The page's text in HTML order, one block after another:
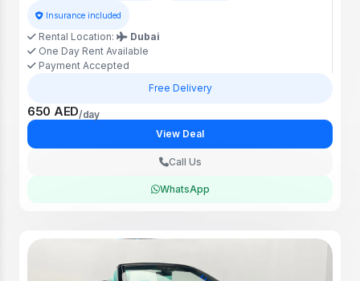
Insurance included
Rental Location:
Dubai
One Day Rent Available
Payment Accepted
Free Delivery
650 AED/day
View Deal
Call Us
WhatsApp